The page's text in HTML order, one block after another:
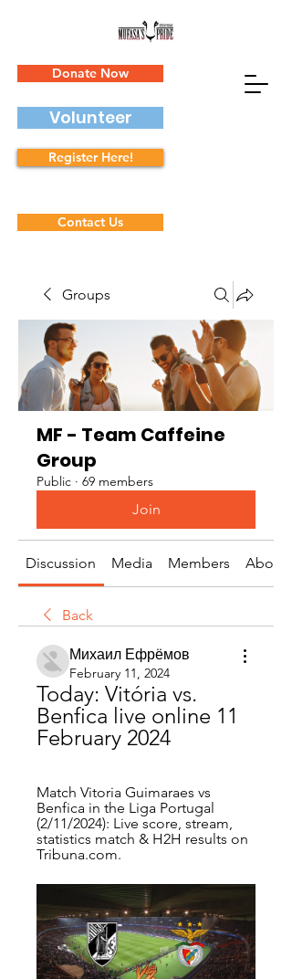
Donate Now
Volunteer
Register Here!
Contact Us
Groups
MF - Team Caffeine
Group
Public · 69 members
Join
Discussion Media Members About
Back
Михаил Ефрёмов
February 11, 2024
Today: Vitória vs.
Benfica live online 11
February 2024
Match Vitoria Guimaraes vs
Benfica in the Liga Portugal
(2/11/2024): Live score, stream,
statistics match & H2H results on
Tribuna.com.